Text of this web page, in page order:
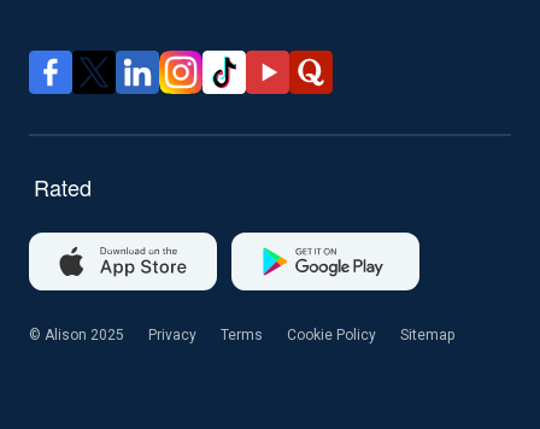
© Alison 2025 Privacy Terms Cookie Policy Sitemap